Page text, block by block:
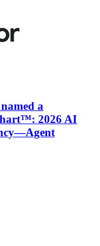
a
2026 AI